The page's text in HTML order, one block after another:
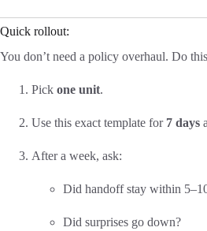
Quick rollout:
You don’t need a policy overhaul. Do
Pick one unit.
Use this exact template for 7 days
After a week, ask:
Did handoff stay within
Did surprises go down?